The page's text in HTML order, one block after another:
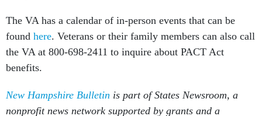
The VA has a calendar of in-person events that can be
found here. Veterans or their family members can also call
the VA at 800-698-2411 to inquire about PACT Act
benefits.
New Hampshire Bulletin is part of States Newsroom, a
nonprofit news network supported by grants and a